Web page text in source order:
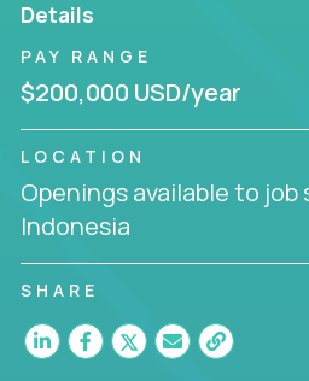
Details
PAY RANGE
$200,000 USD/year
LOCATION
Openings available to job
Indonesia
SHARE